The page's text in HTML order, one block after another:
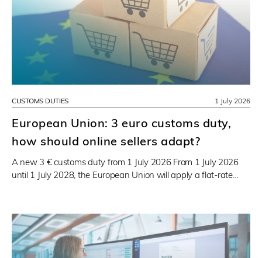
CUSTOMS DUTIES
European Union: 3 euro customs duty,
how should online sellers adapt?
A new 3 € customs duty from 1 July 2026 From 1 July 2026
until 1 July 2028, the European Union will apply a flat-rate…
1 July 2026